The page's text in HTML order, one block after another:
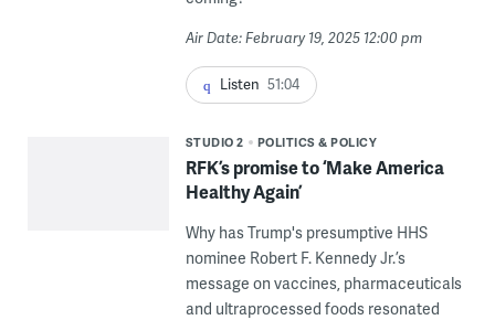
Air Date: February 19, 2025 12:00 pm
Listen 51:04
STUDIO 2 POLITICS & POLICY
RFK’s promise to ‘Make America
Healthy Again’
Why has Trump's presumptive HHS
nominee Robert F. Kennedy Jr.’s
message on vaccines, pharmaceuticals
and ultraprocessed foods resonated